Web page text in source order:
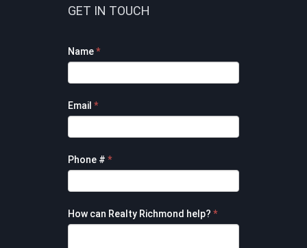
GET IN TOUCH
Footer
Contact
Form
Name*
Email *
Phone # *
How can Realty Richmond help? *